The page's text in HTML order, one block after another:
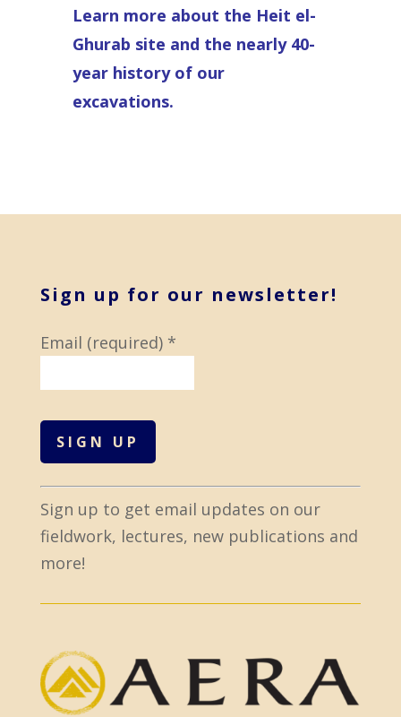
Learn more about the Heit el-
Ghurab site and the nearly 40-
year history of our
excavations.
Sign up for our newsletter!
Email (required) *
C
o
n
s
t
t
C
Sign up to get email updates on our
fieldwork, lectures, new publications and
more!